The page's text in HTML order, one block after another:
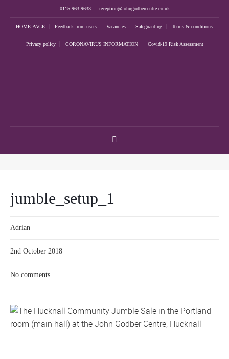
0115 963 9633 reception@johngodbercentre.co.uk
HOME PAGE Feedback from users Vacancies Safeguarding Terms & conditions
Privacy policy CORONAVIRUS INFORMATION Covid-19 Risk Assessment
jumble_setup_1
Adrian
2nd October 2018
No comments